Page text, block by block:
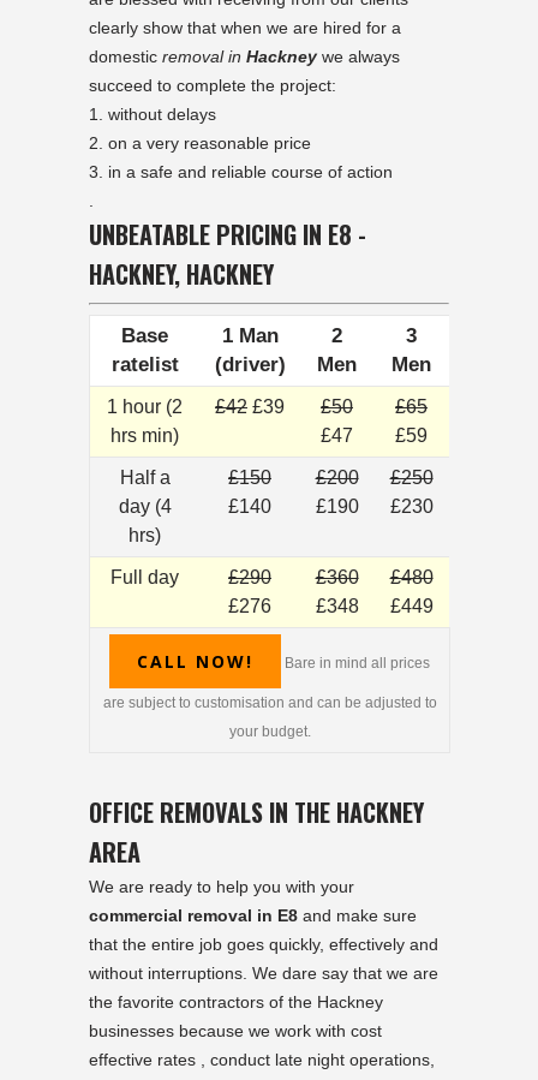
clearly show that when we are hired for a
domestic removal in Hackney we always
succeed to complete the project:
without delays
on a very reasonable price
in a safe and reliable course of action
.
UNBEATABLE PRICING IN E8 -
HACKNEY, HACKNEY
Base
ratelist
1 Man
(driver)
2
Men
3
Men
1 hour (2
hrs min)
£42 £39
£50
£47
£65
£59
Half a
day (4
hrs)
£150
£140
£200
£190
£250
£230
Full day
£290
£276
£360
£348
£480
£449
CALL NOW! Bare in mind all prices
are subject to customisation and can be adjusted to
your budget.
OFFICE REMOVALS IN THE HACKNEY
AREA
We are ready to help you with your
commercial removal in E8 and make sure
that the entire job goes quickly, effectively and
without interruptions. We dare say that we are
the favorite contractors of the Hackney
businesses because we work with cost
effective rates , conduct late night operations,